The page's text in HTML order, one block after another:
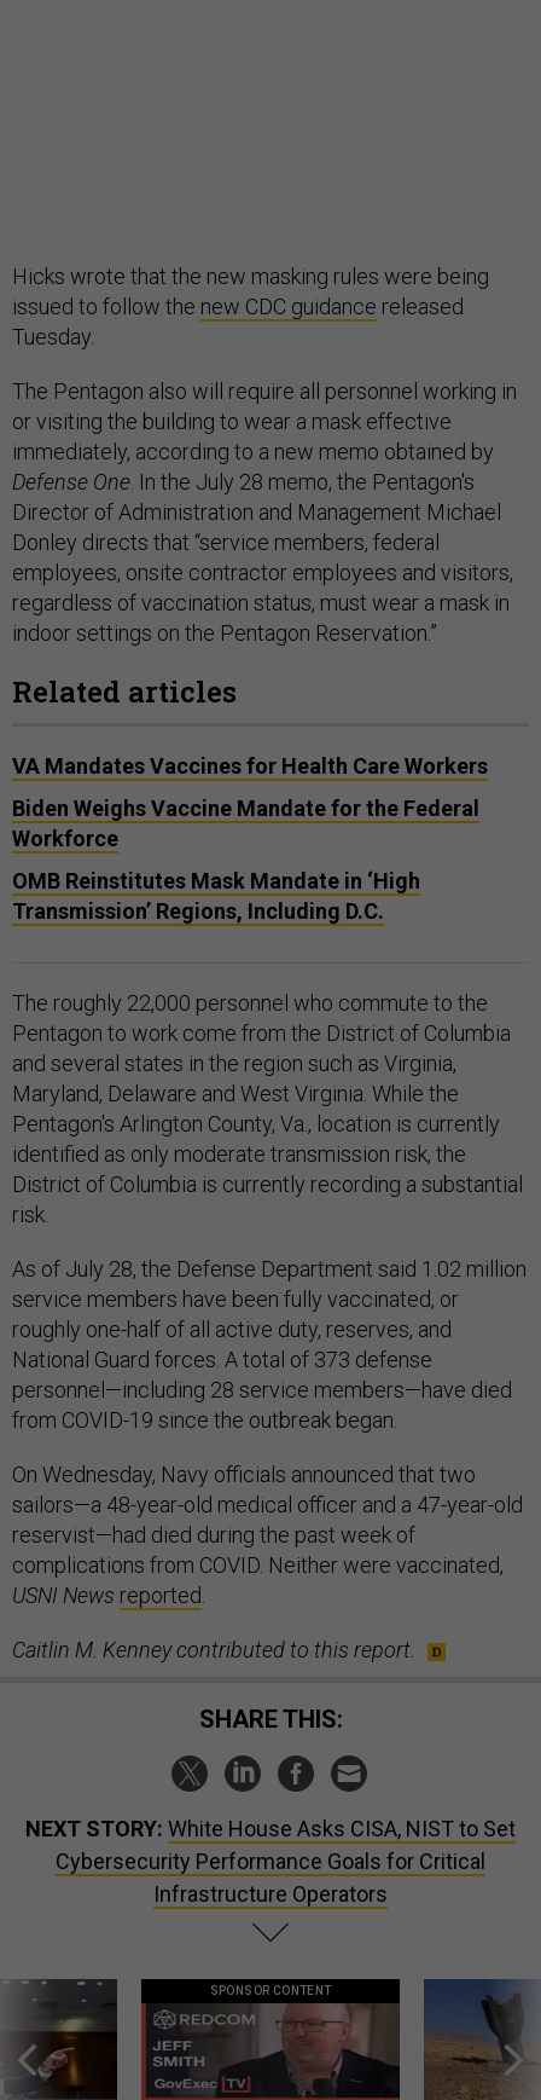
Hicks wrote that the new masking rules were being
issued to follow the new CDC guidance released
Tuesday.
The Pentagon also will require all personnel working in
or visiting the building to wear a mask effective
immediately, according to a new memo obtained by
Defense One. In the July 28 memo, the Pentagon's
Director of Administration and Management Michael
Donley directs that “service members, federal
employees, onsite contractor employees and visitors,
regardless of vaccination status, must wear a mask in
indoor settings on the Pentagon Reservation.”
Related articles
VA Mandates Vaccines for Health Care Workers
Biden Weighs Vaccine Mandate for the Federal
Workforce
OMB Reinstitutes Mask Mandate in ‘High
Transmission’ Regions, Including D.C.
The roughly 22,000 personnel who commute to the
Pentagon to work come from the District of Columbia
and several states in the region such as Virginia,
Maryland, Delaware and West Virginia. While the
Pentagon's Arlington County, Va., location is currently
identified as only moderate transmission risk, the
District of Columbia is currently recording a substantial
risk.
As of July 28, the Defense Department said 1.02 million
service members have been fully vaccinated, or
roughly one-half of all active duty, reserves, and
National Guard forces. A total of 373 defense
personnel—including 28 service members—have died
from COVID-19 since the outbreak began.
On Wednesday, Navy officials announced that two
sailors—a 48-year-old medical officer and a 47-year-old
reservist—had died during the past week of
complications from COVID. Neither were vaccinated,
USNI News reported.
Caitlin M. Kenney contributed to this report.
SHARE THIS:
NEXT STORY: White House Asks CISA, NIST to Set
Cybersecurity Performance Goals for Critical
Infrastructure Operators
SPONSOR CONTENT